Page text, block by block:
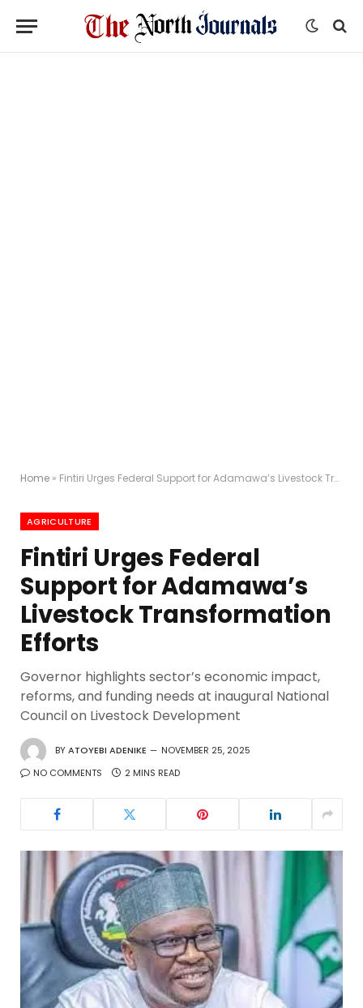
Home » Fintiri Urges Federal Support for Adamawa’s Livestock Transformation Efforts
AGRICULTURE
Fintiri Urges Federal
Support for Adamawa’s
Livestock Transformation
Efforts
Governor highlights sector’s economic impact,
reforms, and funding needs at inaugural National
Council on Livestock Development
BYATOYEBI ADENIKE
NOVEMBER 25, 2025
NO COMMENTS
2 MINS READ